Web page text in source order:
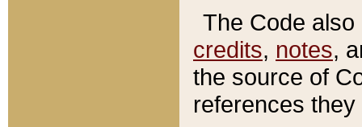
The Code
credits, notes,
the source of
references